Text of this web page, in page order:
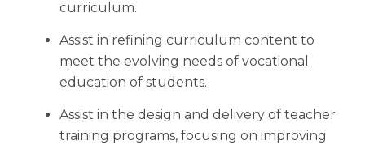
curriculum.
Assist in refining curriculum content to
meet the evolving needs of vocational
education of students.
Assist in the design and delivery of teacher
training programs, focusing on improving